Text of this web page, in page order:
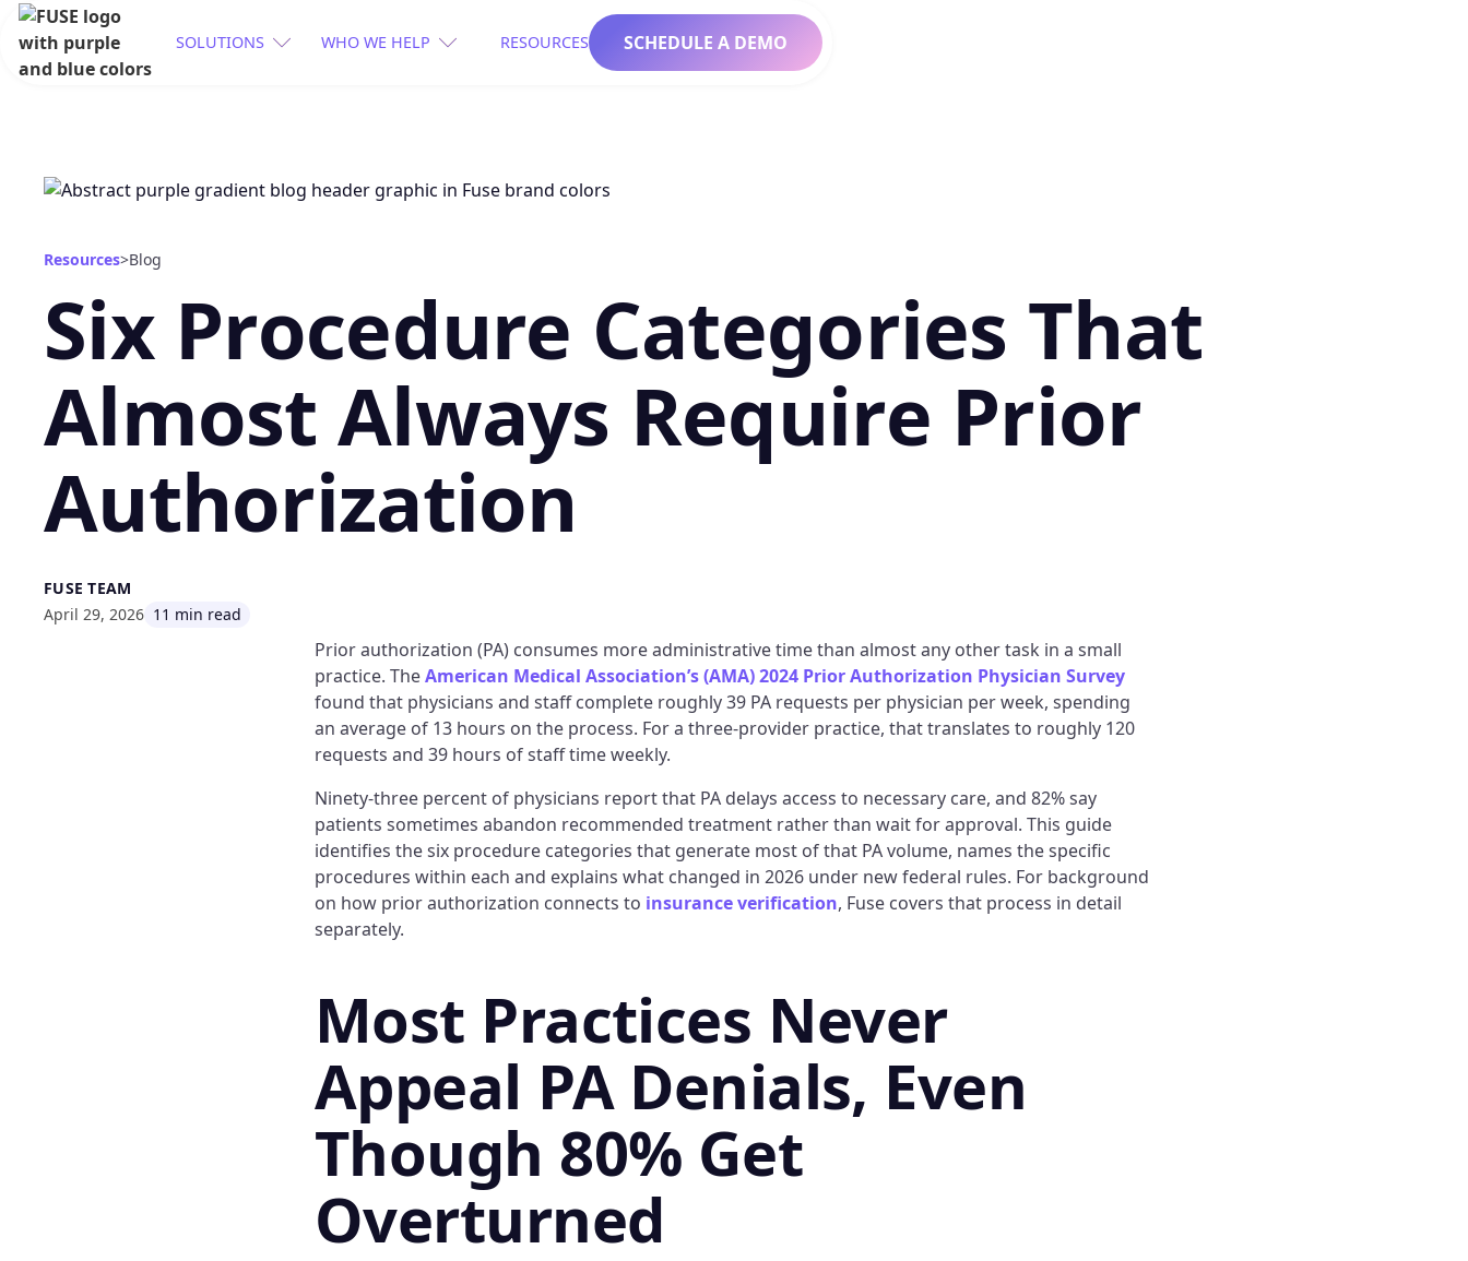
SOLUTIONS WHO WE HELP RESOURCES SCHEDULE A DEMO
Resources>Blog
Six Procedure Categories That
Almost Always Require Prior
Authorization
FUSE TEAM
April 29, 2026 11 min read
Prior authorization (PA) consumes more administrative time than almost any other task in a small
practice. TheAmerican Medical Association’s (AMA) 2024 Prior Authorization Physician Survey
found that physicians and staff complete roughly 39 PA requests per physician per week, spending
an average of 13 hours on the process. For a three-provider practice, that translates to roughly 120
requests and 39 hours of staff time weekly.
Ninety-three percent of physicians report that PA delays access to necessary care, and 82% say
patients sometimes abandon recommended treatment rather than wait for approval. This guide
identifies the six procedure categories that generate most of that PA volume, names the specific
procedures within each and explains what changed in 2026 under new federal rules. For background
on how prior authorization connects to insurance verification, Fuse covers that process in detail
separately.
Most Practices Never
Appeal PA Denials, Even
Though 80% Get
Overturned